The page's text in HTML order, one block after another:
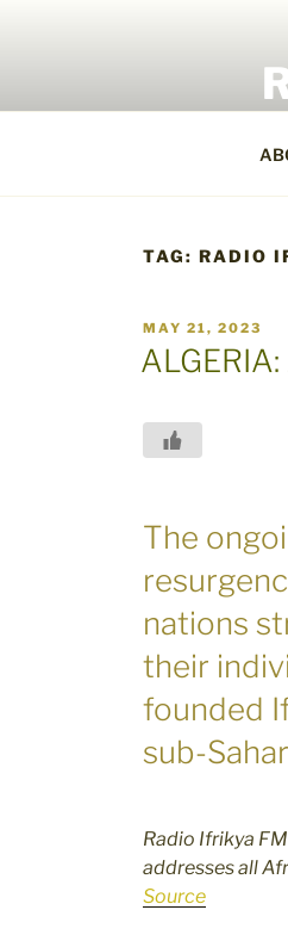
TAG: RADIO
POSTED
ON
MAY 21, 2023
The
nations
their
founded
sub-
Radio Ifrikya
addresses all
Source